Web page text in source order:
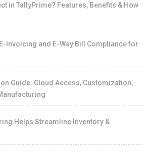
in TallyPrime? Features, Benefits & How
Invoicing and E-Way Bill Compliance for
Guide: Cloud Access, Customization,
Helps Streamline Inventory &